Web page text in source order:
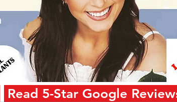
18-A Chandigarh—160018
Read 5-Star Google